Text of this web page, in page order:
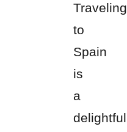
Traveling
to
Spain
is
a
delightful